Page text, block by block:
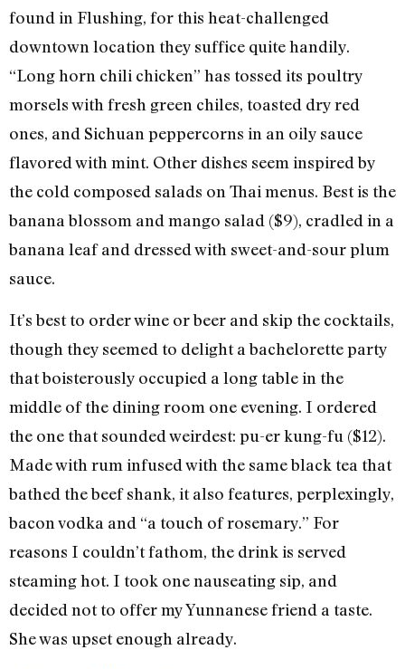
found in Flushing, for this heat-challenged
downtown location they suffice quite handily.
“Long horn chili chicken” has tossed its poultry
morsels with fresh green chiles, toasted dry red
ones, and Sichuan peppercorns in an oily sauce
flavored with mint. Other dishes seem inspired by
the cold composed salads on Thai menus. Best is the
banana blossom and mango salad ($9), cradled in a
banana leaf and dressed with sweet-and-sour plum
sauce.
It’s best to order wine or beer and skip the cocktails,
though they seemed to delight a bachelorette party
that boisterously occupied a long table in the
middle of the dining room one evening. I ordered
the one that sounded weirdest: pu-er kung-fu ($12).
Made with rum infused with the same black tea that
bathed the beef shank, it also features, perplexingly,
bacon vodka and “a touch of rosemary.” For
reasons I couldn’t fathom, the drink is served
steaming hot. I took one nauseating sip, and
decided not to offer my Yunnanese friend a taste.
She was upset enough already.